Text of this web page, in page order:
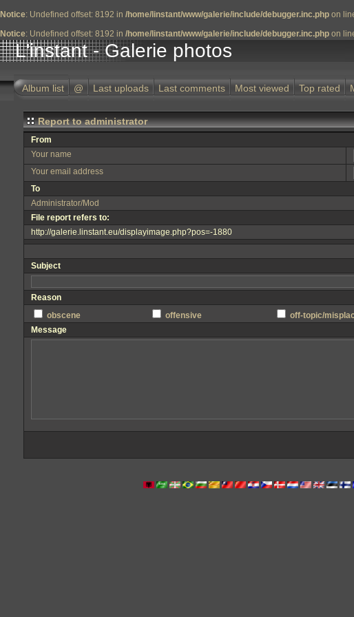
Notice: Undefined offset: 8192 in /home/linstant/www/galerie/include/debugger.inc.php on
Notice: Undefined offset: 8192 in /home/linstant/www/galerie/include/debugger.inc.php on
L'instant - Galerie photos
Album list @ Last uploads Last comments Most viewed Top rated
Report to administrator
From
Your name
Your email address
To
Administrator/Mod
File report refers to:
http://galerie.linstant.eu/displayimage.php?pos=-1880
Subject
Reason
obscene
offensive off-topic/
Message